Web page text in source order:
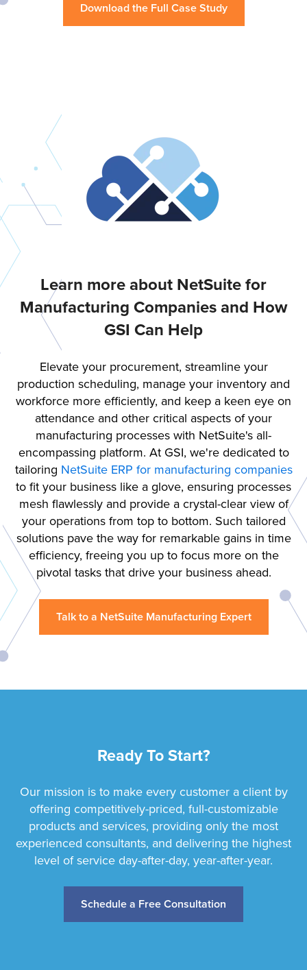
Download the Full Case Study
Learn more about NetSuite for
Manufacturing Companies and How
GSI Can Help
Elevate your procurement, streamline your
production scheduling, manage your inventory and
workforce more efficiently, and keep a keen eye on
attendance and other critical aspects of your
manufacturing processes with NetSuite's all-
encompassing platform. At GSI, we're dedicated to
tailoring NetSuite ERP for manufacturing companies
to fit your business like a glove, ensuring processes
mesh flawlessly and provide a crystal-clear view of
your operations from top to bottom. Such tailored
solutions pave the way for remarkable gains in time
efficiency, freeing you up to focus more on the
pivotal tasks that drive your business ahead.
Talk to a NetSuite Manufacturing Expert
Ready To Start?
Our mission is to make every customer a client by
offering competitively-priced, full-customizable
products and services, providing only the most
experienced consultants, and delivering the highest
level of service day-after-day, year-after-year.
Schedule a Free Consultation